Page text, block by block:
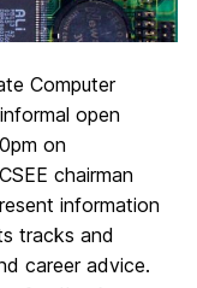
Computer
open
on
chairman
information
tracks and
career advice.